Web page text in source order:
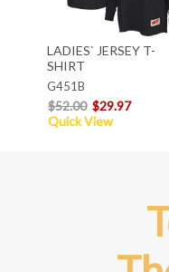
LADIES` JERSEY T-
SHIRT
G451B
$52.00 $29.97
Quick View